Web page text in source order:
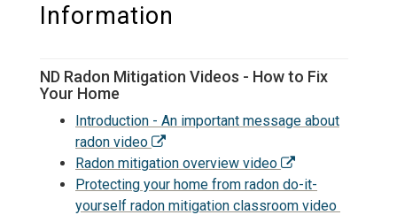
Information
ND Radon Mitigation Videos - How to Fix
Your Home
Introduction - An important message about
radon video
Radon mitigation overview video
Protecting your home from radon do-it-
yourself radon mitigation classroom video